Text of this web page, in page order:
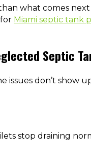
what comes
Miami septic tank
Septic
don’t show
stop draining